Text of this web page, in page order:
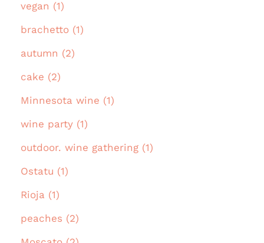
vegan (1)
brachetto (1)
autumn (2)
cake (2)
Minnesota wine (1)
wine party (1)
outdoor. wine gathering (1)
Ostatu (1)
Rioja (1)
peaches (2)